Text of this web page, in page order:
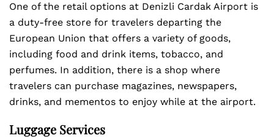
One of the retail options at Denizli Cardak Airport is
a duty-free store for travelers departing the
European Union that offers a variety of goods,
including food and drink items, tobacco, and
perfumes. In addition, there is a shop where
travelers can purchase magazines, newspapers,
drinks, and mementos to enjoy while at the airport.
Luggage Services